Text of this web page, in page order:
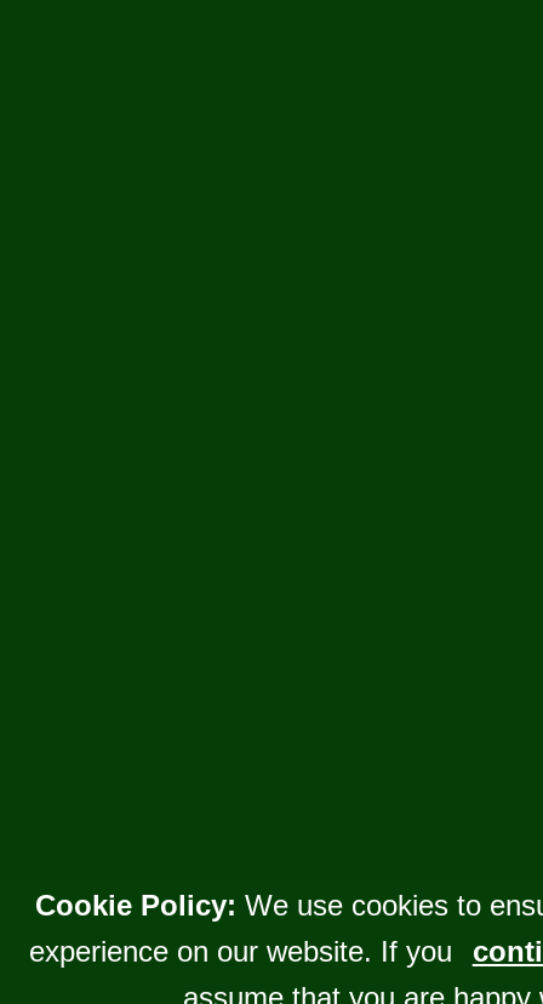
Cookie Policy: We use cookies to
experience on our website. If you
assume that you are